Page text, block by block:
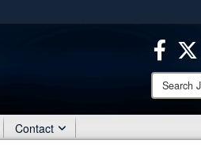
websites use HTTPS
means you’ve safely
information only on official,Search
JBSA:
Contact